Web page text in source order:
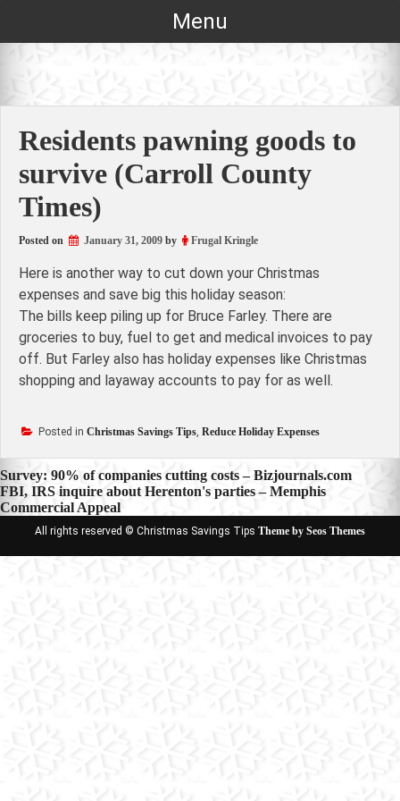
Menu
Residents pawning goods to
survive (Carroll County
Times)
Posted on January 31, 2009 by Frugal Kringle
Here is another way to cut down your Christmas
expenses and save big this holiday season:
The bills keep piling up for Bruce Farley. There are
groceries to buy, fuel to get and medical invoices to pay
off. But Farley also has holiday expenses like Christmas
shopping and layaway accounts to pay for as well.
Posted in Christmas Savings Tips, Reduce Holiday Expenses
Post
navigation
Survey: 90% of companies cutting costs – Bizjournals.com
FBI, IRS inquire about Herenton's parties – Memphis
Commercial Appeal
All rights reserved © Christmas Savings Tips Theme by Seos Themes